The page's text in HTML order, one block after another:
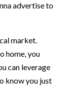
advertise to
market.
home, you
can leverage
know you just